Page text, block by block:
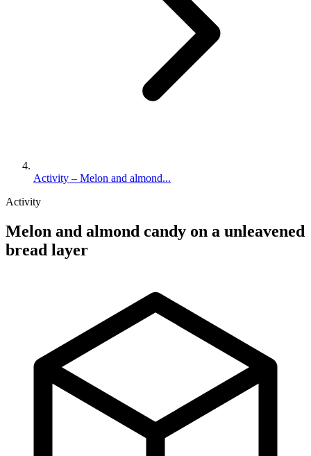
Activity – Melon and almond...
Activity
Melon and almond candy on a unleavened
bread layer